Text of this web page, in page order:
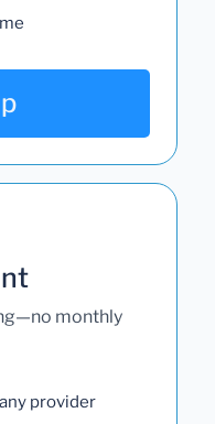
monthly
provider